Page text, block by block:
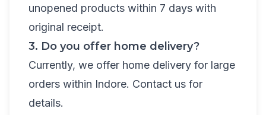
unopened products within 7 days with
original receipt.
3. Do you offer home delivery?
Currently, we offer home delivery for large
orders within Indore. Contact us for
details.